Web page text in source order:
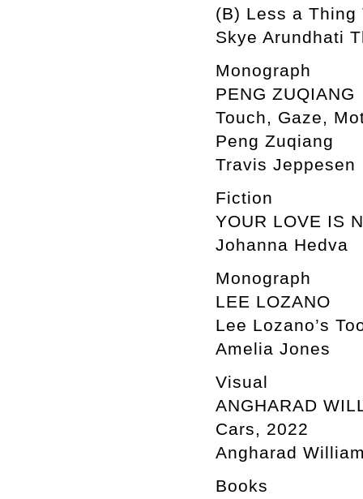
(B) Less a Thing
Skye Arundhati
Monograph
PENG ZUQIANG
Touch, Gaze,
Peng Zuqiang
Travis Jeppesen
Fiction
YOUR LOVE IS
Johanna Hedva
Monograph
LEE LOZANO
Lee Lozano’s
Amelia Jones
Visual
ANGHARAD
Cars, 2022
Angharad
Books